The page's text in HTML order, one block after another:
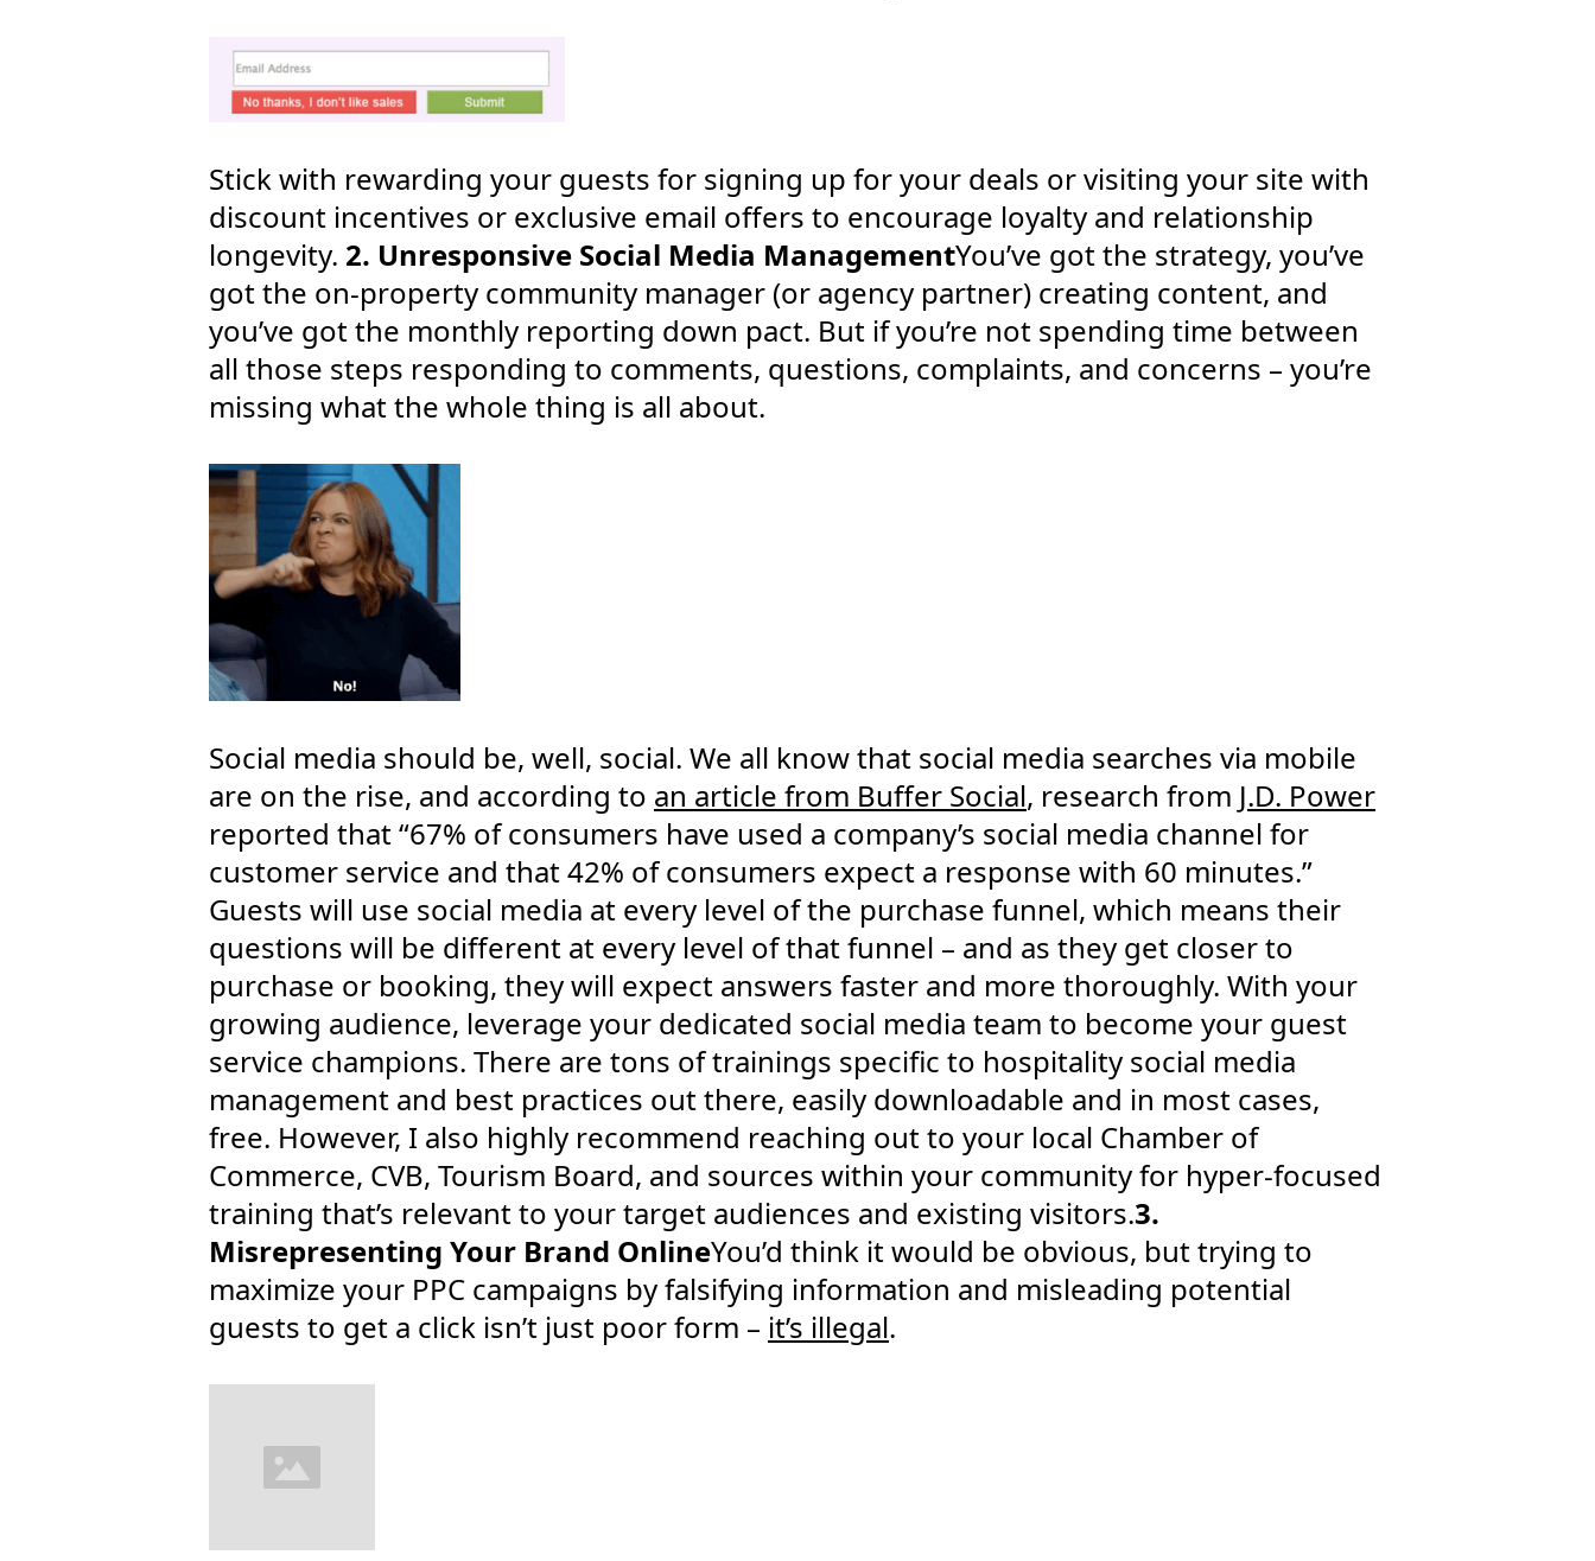
Stick with rewarding your guests for signing up for your deals or visiting your site with
discount incentives or exclusive email offers to encourage loyalty and relationship
longevity. 2. Unresponsive Social Media ManagementYou’ve got the strategy, you’ve
got the on-property community manager (or agency partner) creating content, and
you’ve got the monthly reporting down pact. But if you’re not spending time between
all those steps responding to comments, questions, complaints, and concerns – you’re
missing what the whole thing is all about.
Social media should be, well, social. We all know that social media searches via mobile
are on the rise, and according to an article from Buffer Social, research from J.D. Power
reported that “67% of consumers have used a company’s social media channel for
customer service and that 42% of consumers expect a response with 60 minutes.”
Guests will use social media at every level of the purchase funnel, which means their
questions will be different at every level of that funnel – and as they get closer to
purchase or booking, they will expect answers faster and more thoroughly. With your
growing audience, leverage your dedicated social media team to become your guest
service champions. There are tons of trainings specific to hospitality social media
management and best practices out there, easily downloadable and in most cases,
free. However, I also highly recommend reaching out to your local Chamber of
Commerce, CVB, Tourism Board, and sources within your community for hyper-focused
training that’s relevant to your target audiences and existing visitors.3.
Misrepresenting Your Brand OnlineYou’d think it would be obvious, but trying to
maximize your PPC campaigns by falsifying information and misleading potential
guests to get a click isn’t just poor form – it’s illegal.